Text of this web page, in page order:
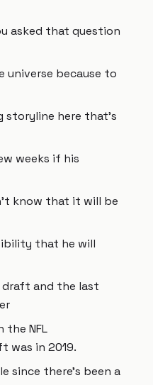
asked that question
universe because to
storyline here that's
weeks if his
know that it will be
that he will
and the last
the NFL
was in 2019.
since there's been a